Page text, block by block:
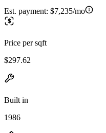
Est. payment: $7,235/mo
Price per sqft
$297.62
Built in
1986